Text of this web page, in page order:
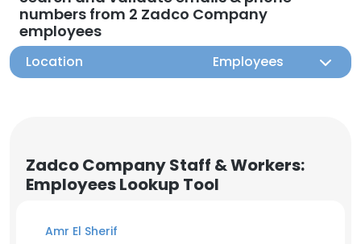
numbers from 2 Zadco Company
employees
Location Employees
Zadco Company Staff & Workers:
Employees Lookup Tool
Amr El Sherif